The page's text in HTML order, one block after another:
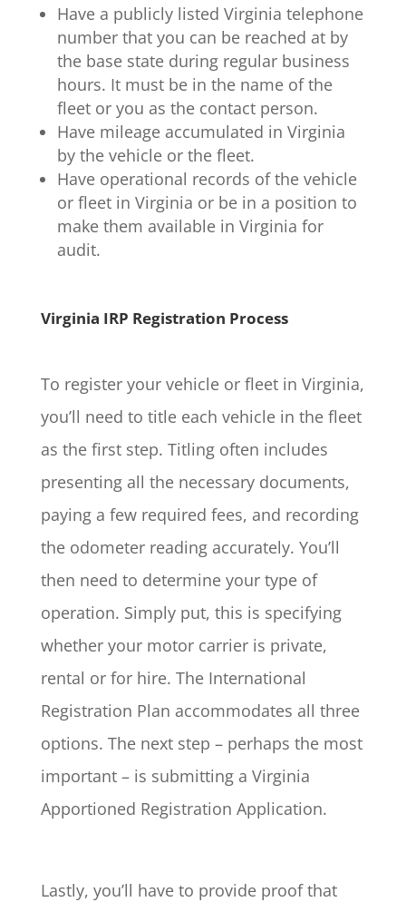
Have a publicly listed Virginia telephone
number that you can be reached at by
the base state during regular business
hours. It must be in the name of the
fleet or you as the contact person.
Have mileage accumulated in Virginia
by the vehicle or the fleet.
Have operational records of the vehicle
or fleet in Virginia or be in a position to
make them available in Virginia for
audit.
Virginia IRP Registration Process
To register your vehicle or fleet in Virginia,
you’ll need to title each vehicle in the fleet
as the first step. Titling often includes
presenting all the necessary documents,
paying a few required fees, and recording
the odometer reading accurately. You’ll
then need to determine your type of
operation. Simply put, this is specifying
whether your motor carrier is private,
rental or for hire. The International
Registration Plan accommodates all three
options. The next step – perhaps the most
important – is submitting a Virginia
Apportioned Registration Application.
Lastly, you’ll have to provide proof that